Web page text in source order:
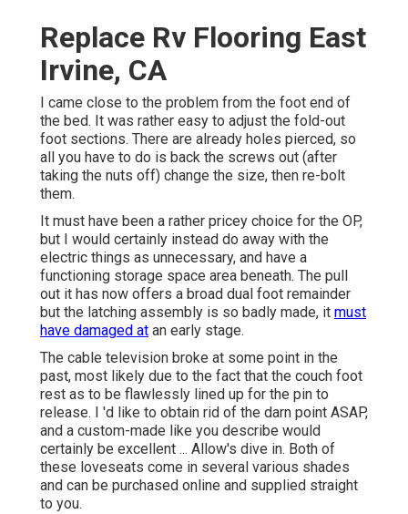
Replace Rv Flooring East
Irvine, CA
I came close to the problem from the foot end of
the bed. It was rather easy to adjust the fold-out
foot sections. There are already holes pierced, so
all you have to do is back the screws out (after
taking the nuts off) change the size, then re-bolt
them.
It must have been a rather pricey choice for the OP,
but I would certainly instead do away with the
electric things as unnecessary, and have a
functioning storage space area beneath. The pull
out it has now offers a broad dual foot remainder
but the latching assembly is so badly made, it must
have damaged at an early stage.
The cable television broke at some point in the
past, most likely due to the fact that the couch foot
rest as to be flawlessly lined up for the pin to
release. I 'd like to obtain rid of the darn point ASAP,
and a custom-made like you describe would
certainly be excellent ... Allow's dive in. Both of
these loveseats come in several various shades
and can be purchased online and supplied straight
to you.